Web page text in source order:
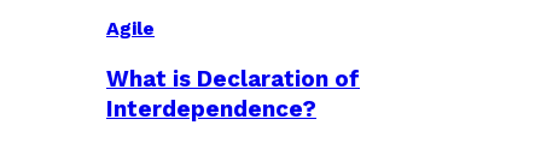
Agile
What is Declaration of
Interdependence?